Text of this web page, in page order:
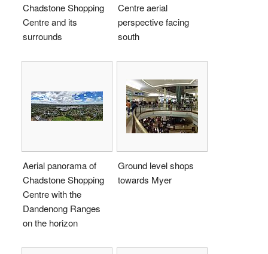
Chadstone Shopping
Centre and its
surrounds
Centre aerial
perspective facing
south
Aerial panorama of
Chadstone Shopping
Centre with the
Dandenong Ranges
on the horizon
Ground level shops
towards Myer